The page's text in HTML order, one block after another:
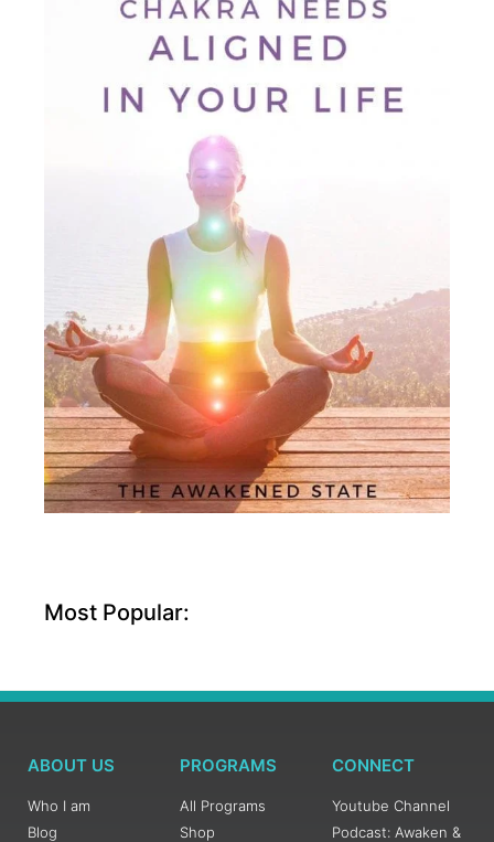
Most Popular:
ABOUT US
Who I am
Blog
PROGRAMS
All Programs
Shop
CONNECT
Youtube Channel
Podcast: Awaken &